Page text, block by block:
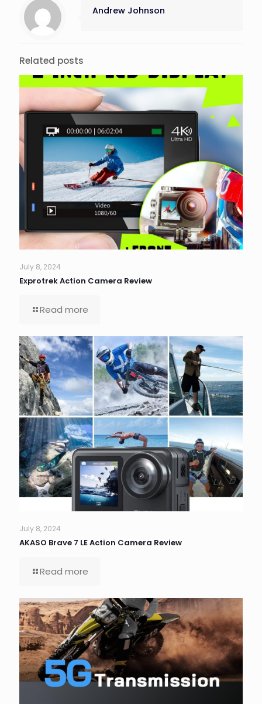
Andrew Johnson
Related posts
July 8, 2024
Exprotrek Action Camera Review
Read more
July 8, 2024
AKASO Brave 7 LE Action Camera Review
Read more